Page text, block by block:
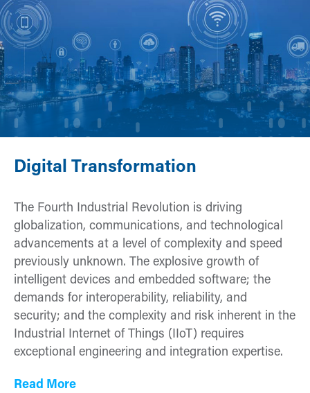
Digital Transformation
The Fourth Industrial Revolution is driving
globalization, communications, and technological
advancements at a level of complexity and speed
previously unknown. The explosive growth of
intelligent devices and embedded software; the
demands for interoperability, reliability, and
security; and the complexity and risk inherent in the
Industrial Internet of Things (IIoT) requires
exceptional engineering and integration expertise.
Read More